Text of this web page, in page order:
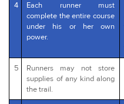
4
Each runner must
complete the entire course
under his or her own
power.
5
Runners may not store
supplies of any kind along
the trail.